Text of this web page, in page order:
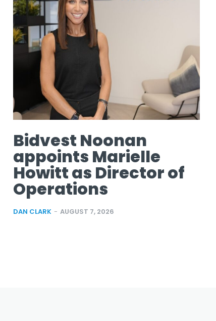
Bidvest Noonan
appoints Marielle
Howitt as Director of
Operations
DAN CLARK - AUGUST 7, 2026